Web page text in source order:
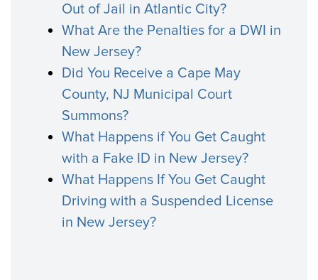
Out of Jail in Atlantic City?
What Are the Penalties for a DWI in
New Jersey?
Did You Receive a Cape May
County, NJ Municipal Court
Summons?
What Happens if You Get Caught
with a Fake ID in New Jersey?
What Happens If You Get Caught
Driving with a Suspended License
in New Jersey?